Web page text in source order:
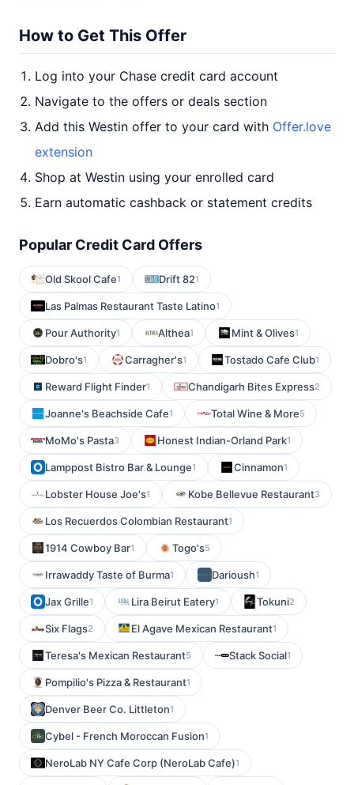
How to Get This Offer
Log into your Chase credit card account
Navigate to the offers or deals section
Add this Westin offer to your card with Offer.love
extension
Shop at Westin using your enrolled card
Earn automatic cashback or statement credits
Popular Credit Card Offers
Old Skool Cafe1 Drift 821
Las Palmas Restaurant Taste Latino1
Pour Authority1 Althea1 Mint & Olives1
Dobro's1 Carragher's1 Tostado Cafe Club1
Reward Flight Finder1 Chandigarh Bites Express2
Joanne's Beachside Cafe1 Total Wine & More5
MoMo's Pasta3 Honest Indian-Orland Park1
Lamppost Bistro Bar & Lounge1 Cinnamon1
Lobster House Joe's1 Kobe Bellevue Restaurant3
Los Recuerdos Colombian Restaurant1
1914 Cowboy Bar1 Togo's5
Irrawaddy Taste of Burma1 Darioush1
Jax Grille1 Lira Beirut Eatery1 Tokuni2
Six Flags2 El Agave Mexican Restaurant1
Teresa's Mexican Restaurant5 Stack Social1
Pompilio's Pizza & Restaurant1
Denver Beer Co. Littleton1
Cybel - French Moroccan Fusion1
NeroLab NY Cafe Corp (NeroLab Cafe)1